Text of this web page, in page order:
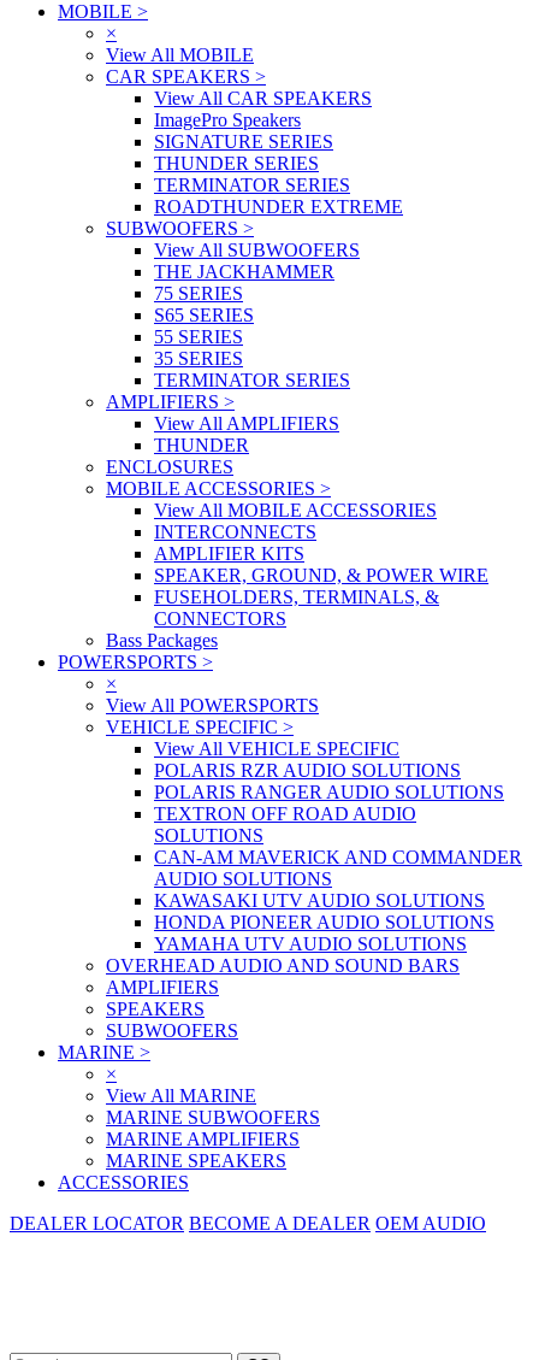
MOBILE >
×
View All MOBILE
CAR SPEAKERS >
View All CAR SPEAKERS
ImagePro Speakers
SIGNATURE SERIES
THUNDER SERIES
TERMINATOR SERIES
ROADTHUNDER EXTREME
SUBWOOFERS >
View All SUBWOOFERS
THE JACKHAMMER
75 SERIES
S65 SERIES
55 SERIES
35 SERIES
TERMINATOR SERIES
AMPLIFIERS >
View All AMPLIFIERS
THUNDER
ENCLOSURES
MOBILE ACCESSORIES >
View All MOBILE ACCESSORIES
INTERCONNECTS
AMPLIFIER KITS
SPEAKER, GROUND, & POWER WIRE
FUSEHOLDERS, TERMINALS, &
CONNECTORS
Bass Packages
POWERSPORTS >
×
View All POWERSPORTS
VEHICLE SPECIFIC >
View All VEHICLE SPECIFIC
POLARIS RZR AUDIO SOLUTIONS
POLARIS RANGER AUDIO SOLUTIONS
TEXTRON OFF ROAD AUDIO
SOLUTIONS
CAN-AM MAVERICK AND COMMANDER
AUDIO SOLUTIONS
KAWASAKI UTV AUDIO SOLUTIONS
HONDA PIONEER AUDIO SOLUTIONS
YAMAHA UTV AUDIO SOLUTIONS
OVERHEAD AUDIO AND SOUND BARS
AMPLIFIERS
SPEAKERS
SUBWOOFERS
MARINE >
×
View All MARINE
MARINE SUBWOOFERS
MARINE AMPLIFIERS
MARINE SPEAKERS
ACCESSORIES
DEALER LOCATOR BECOME A DEALER OEM AUDIO